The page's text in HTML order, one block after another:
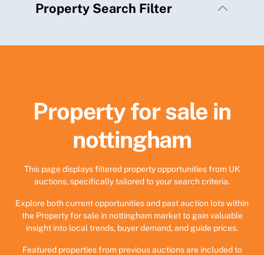
Property Search Filter
Property for sale in
nottingham
This page displays filtered property opportunities from UK
auctions, specifically tailored to your search criteria.
Explore both current opportunities and past auction lots within
the Property for sale in nottingham market to gain valuable
insight into local trends, buyer demand, and guide prices.
Featured properties from previous auctions are included to